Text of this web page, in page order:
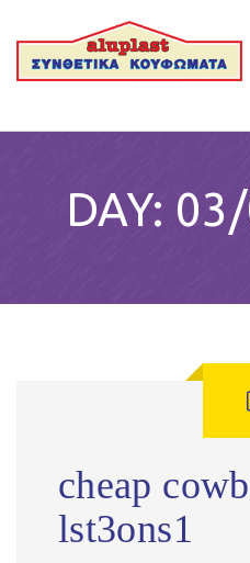
DAY:
cheap
lst3ons1